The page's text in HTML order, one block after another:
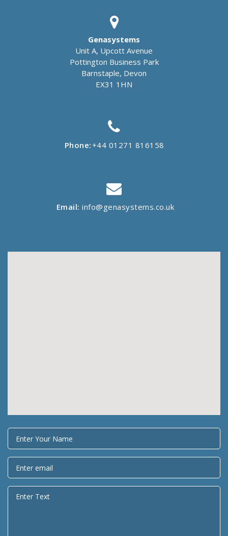
Genasystems
Unit A, Upcott Avenue
Pottington Business Park
Barnstaple, Devon
EX31 1HN
Phone:+44 01271 816158
Email: info@genasystems.co.uk